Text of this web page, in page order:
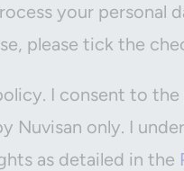
your personal
please tick the
I consent to
only. I
as detailed in the